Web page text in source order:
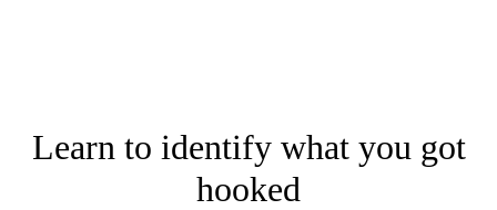
Learn to identify what you got
hooked